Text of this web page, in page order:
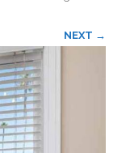
NEXT →